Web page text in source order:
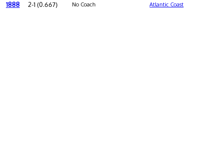
1888 2-1 (0.667) No Coach Atlantic Coast